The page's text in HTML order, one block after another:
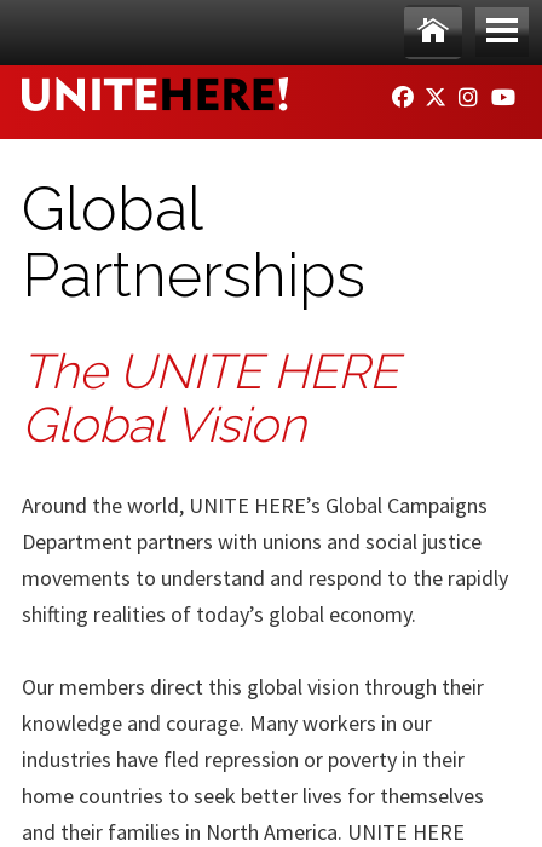
Ho
me
Me
nu
FACEBOOK
TWITTER
Global
Partnerships
The UNITE HERE
Global Vision
Around the world, UNITE HERE’s Global Campaigns
Department partners with unions and social justice
movements to understand and respond to the rapidly
shifting realities of today’s global economy.
Our members direct this global vision through their
knowledge and courage. Many workers in our
industries have fled repression or poverty in their
home countries to seek better lives for themselves
and their families in North America. UNITE HERE